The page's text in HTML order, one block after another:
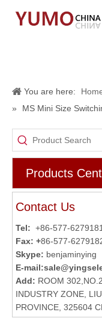
You are here:
»
MS Mini Size
Products
Contact Us
Tel: +86-577-
Fax: +86-577-
Skype: benjaminying
E-mail:
Add: ROOM
INDUSTRY ZONE,
PROVINCE, 325604